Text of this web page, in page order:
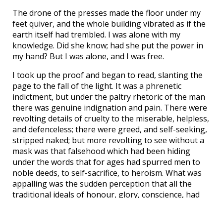
The drone of the presses made the floor under my
feet quiver, and the whole building vibrated as if the
earth itself had trembled. I was alone with my
knowledge. Did she know; had she put the power in
my hand? But I was alone, and I was free.
I took up the proof and began to read, slanting the
page to the fall of the light. It was a phrenetic
indictment, but under the paltry rhetoric of the man
there was genuine indignation and pain. There were
revolting details of cruelty to the miserable, helpless,
and defenceless; there were greed, and self-seeking,
stripped naked; but more revolting to see without a
mask was that falsehood which had been hiding
under the words that for ages had spurred men to
noble deeds, to self-sacrifice, to heroism. What was
appalling was the sudden perception that all the
traditional ideals of honour, glory, conscience, had